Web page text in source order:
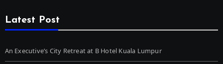
Latest Post
An Executive’s City Retreat at B Hotel Kuala Lumpur